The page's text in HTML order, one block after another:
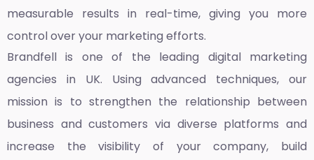
measurable results in real-time, giving you more
control over your marketing efforts.
Brandfell is one of the leading digital marketing
agencies in UK. Using advanced techniques, our
mission is to strengthen the relationship between
business and customers via diverse platforms and
increase the visibility of your company, build